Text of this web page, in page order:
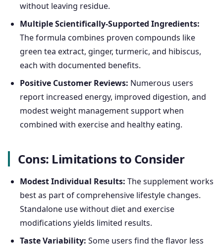
without leaving residue.
Multiple Scientifically-Supported Ingredients:
The formula combines proven compounds like
green tea extract, ginger, turmeric, and hibiscus,
each with documented benefits.
Positive Customer Reviews: Numerous users
report increased energy, improved digestion, and
modest weight management support when
combined with exercise and healthy eating.
Cons: Limitations to Consider
Modest Individual Results: The supplement works
best as part of comprehensive lifestyle changes.
Standalone use without diet and exercise
modifications yields limited results.
Taste Variability: Some users find the flavor less